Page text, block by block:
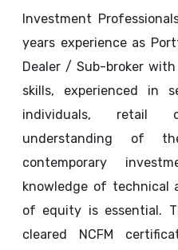
Investment
years experience as
Dealer / Sub-broker
skills, experienced in
individuals, retail
understanding of
contemporary
knowledge of technical
of equity is essential.
cleared NCFM